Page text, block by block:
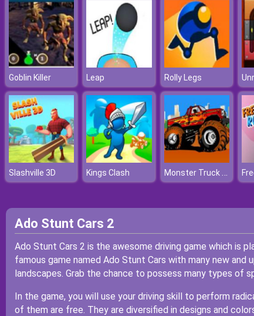
Goblin Killer Leap Rolly Legs
Slashville 3D Kings Clash Monster Truck Destroyer
Ado Stunt Cars 2
Ado Stunt Cars 2 is the awesome driving game which is
famous game named Ado Stunt Cars with many new
landscapes. Grab the chance to possess many types of
In the game, you will use your driving skill to perform
of them are free. They are diversified in designs and